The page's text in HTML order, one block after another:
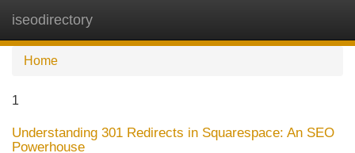
iseodirectory
Home
1
Understanding 301 Redirects in Squarespace: An SEO
Powerhouse